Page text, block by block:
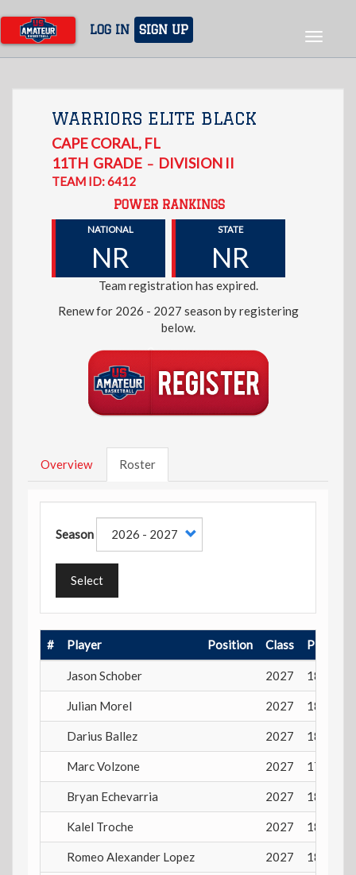
main
content
LOG IN SIGN UP
Toggle
WARRIORS ELITE BLACK
CAPE CORAL, FL
11TH GRADE – DIVISION II
TEAM ID: 6412
POWER RANKINGS
NATIONAL
NR
STATE
NR
Team registration has expired.
Renew for 2026 - 2027 season by registering
below.
Overview Roster
Season
Select
# Player Position Class Playing
Jason Schober 2027 18 years
Julian Morel 2027 18 years
Darius Ballez 2027 18 years
Marc Volzone 2027 17 years
Bryan Echevarria 2027 18 years
Kalel Troche 2027 18 years
Romeo Alexander Lopez 2027 18 years